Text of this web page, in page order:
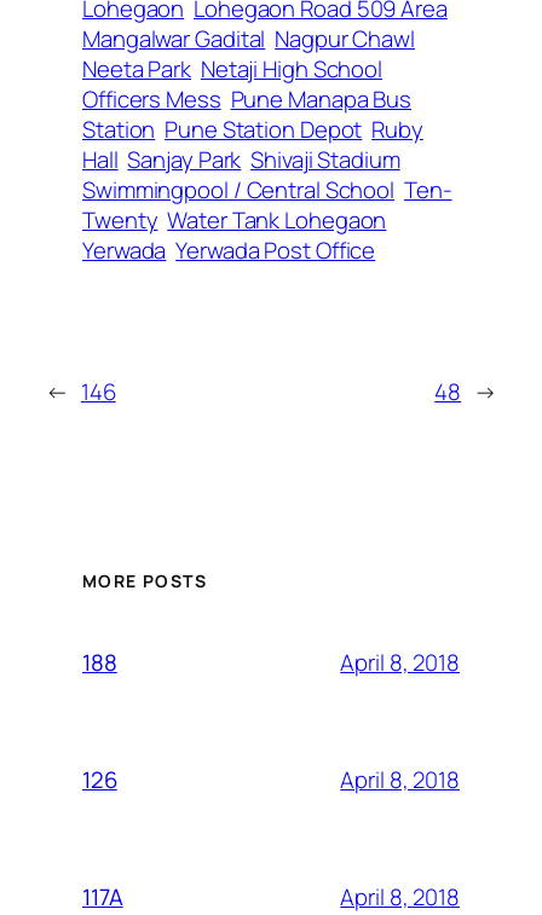
Lohegaon Lohegaon Road 509 Area
Mangalwar Gadital Nagpur Chawl
Neeta Park Netaji High School
Officers Mess Pune Manapa Bus
Station Pune Station Depot Ruby
Hall Sanjay Park Shivaji Stadium
Swimmingpool / Central School Ten-
Twenty Water Tank Lohegaon
Yerwada Yerwada Post Office
← 146 48 →
MORE POSTS
188 April 8, 2018
126 April 8, 2018
117A April 8, 2018